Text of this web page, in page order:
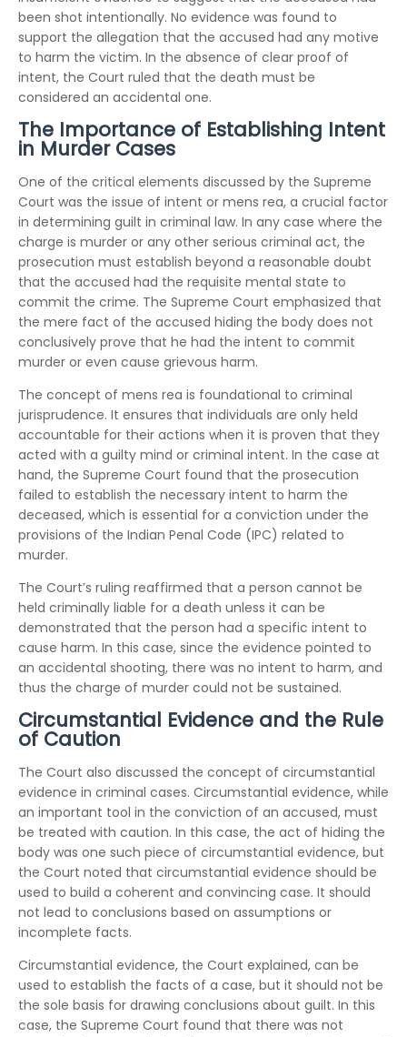
been shot intentionally. No evidence was found to
support the allegation that the accused had any motive
to harm the victim. In the absence of clear proof of
intent, the Court ruled that the death must be
considered an accidental one.
The Importance of Establishing Intent
in Murder Cases
One of the critical elements discussed by the Supreme
Court was the issue of intent or mens rea, a crucial factor
in determining guilt in criminal law. In any case where the
charge is murder or any other serious criminal act, the
prosecution must establish beyond a reasonable doubt
that the accused had the requisite mental state to
commit the crime. The Supreme Court emphasized that
the mere fact of the accused hiding the body does not
conclusively prove that he had the intent to commit
murder or even cause grievous harm.
The concept of mens rea is foundational to criminal
jurisprudence. It ensures that individuals are only held
accountable for their actions when it is proven that they
acted with a guilty mind or criminal intent. In the case at
hand, the Supreme Court found that the prosecution
failed to establish the necessary intent to harm the
deceased, which is essential for a conviction under the
provisions of the Indian Penal Code (IPC) related to
murder.
The Court’s ruling reaffirmed that a person cannot be
held criminally liable for a death unless it can be
demonstrated that the person had a specific intent to
cause harm. In this case, since the evidence pointed to
an accidental shooting, there was no intent to harm, and
thus the charge of murder could not be sustained.
Circumstantial Evidence and the Rule
of Caution
The Court also discussed the concept of circumstantial
evidence in criminal cases. Circumstantial evidence, while
an important tool in the conviction of an accused, must
be treated with caution. In this case, the act of hiding the
body was one such piece of circumstantial evidence, but
the Court noted that circumstantial evidence should be
used to build a coherent and convincing case. It should
not lead to conclusions based on assumptions or
incomplete facts.
Circumstantial evidence, the Court explained, can be
used to establish the facts of a case, but it should not be
the sole basis for drawing conclusions about guilt. In this
case, the Supreme Court found that there was not